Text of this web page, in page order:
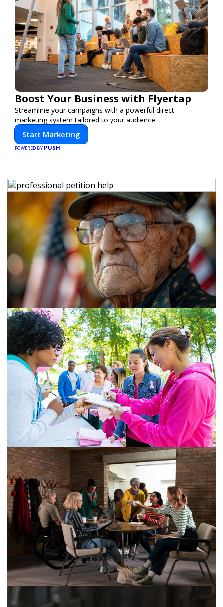
Boost Your Business with Flyertap
Streamline your campaigns with a powerful direct
marketing system tailored to your audience.
Start Marketing
POWERED BY PUSH